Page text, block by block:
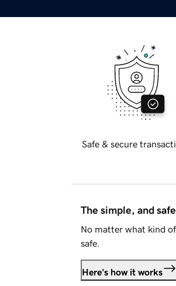
Safe & secure
The simple, and
No matter what kind
safe.
Here's how it works